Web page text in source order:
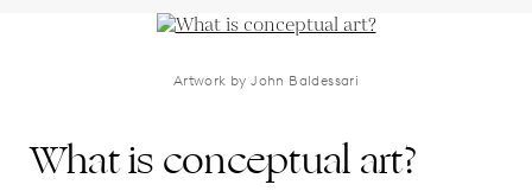
Artwork by John Baldessari
What is conceptual art?